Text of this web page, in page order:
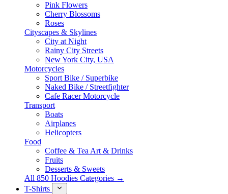
Pink Flowers
Cherry Blossoms
Roses
Cityscapes & Skylines
City at Night
Rainy City Streets
New York City, USA
Motorcycles
Sport Bike / Superbike
Naked Bike / Streetfighter
Cafe Racer Motorcycle
Transport
Boats
Airplanes
Helicopters
Food
Coffee & Tea Art & Drinks
Fruits
Desserts & Sweets
All 850 Hoodies Categories →
T-Shirts